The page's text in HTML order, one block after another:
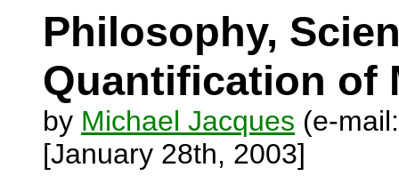
Philosophy,
Quantification of
by Michael Jacques (e-
[January 28th, 2003]